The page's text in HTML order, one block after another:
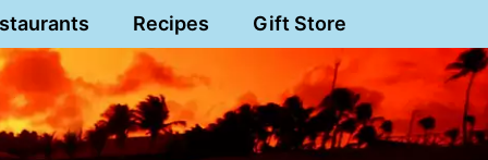
Recipes Gift Store